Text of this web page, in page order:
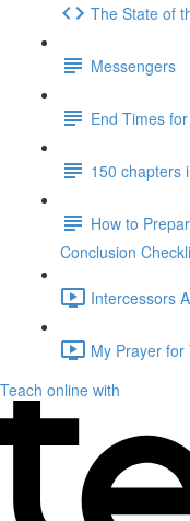
The State of
Messengers
End Times
150 chapters
How to
Conclusion
Intercessors
My Prayer for
Teach online with